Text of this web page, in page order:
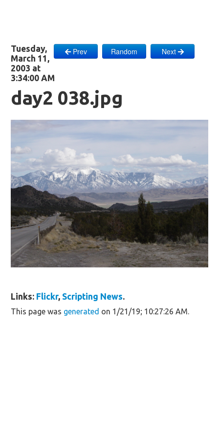
Prev Random Next
Tuesday,
March 11,
2003 at
3:34:00 AM
day2 038.jpg
Links: Flickr, Scripting News.
This page was generated on 1/21/19; 10:27:26 AM.